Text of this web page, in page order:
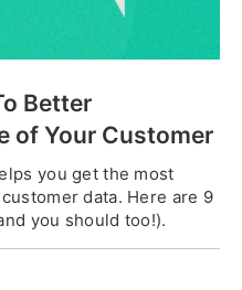
Better
of Your Customer
you get the most
data. Here are 9
you should too!).